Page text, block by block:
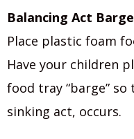
Balancing Act
Place plastic foam
Have your children
food tray “barge” so
sinking act, occurs.